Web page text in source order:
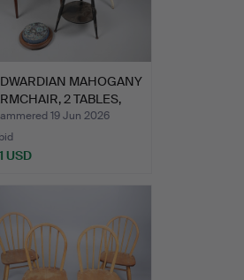
MAHOGANY
2 TABLES,
19 Jun 2026
USD